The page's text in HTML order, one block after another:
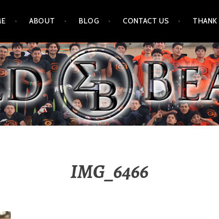
ABOUT BLOG CONTACT US
IMG_6466